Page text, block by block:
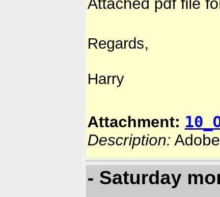
Regards,
Harry
Attachment:
Description:
- Saturday